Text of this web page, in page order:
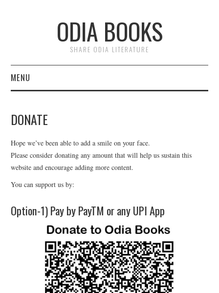
ODIA BOOKS
SHARE ODIA LITERATURE
MENU
DONATE
PRIVACY
DONATE
Hope we’ve been able to add a smile on your face.
Please consider donating any amount that will help us sustain this
website and encourage adding more content.
You can support us by:
Option-1) Pay by PayTM or any UPI App